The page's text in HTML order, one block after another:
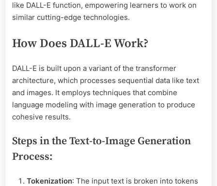
like DALL-E function, empowering learners to work on
similar cutting-edge technologies.
How Does DALL-E Work?
DALL-E is built upon a variant of the transformer
architecture, which processes sequential data like text
and images. It employs techniques that combine
language modeling with image generation to produce
cohesive results.
Steps in the Text-to-Image Generation
Process:
Tokenization: The input text is broken into tokens